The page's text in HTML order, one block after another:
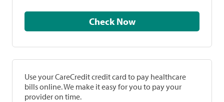
Check Now
Use your CareCredit credit card to pay healthcare
bills online. We make it easy for you to pay your
provider on time.